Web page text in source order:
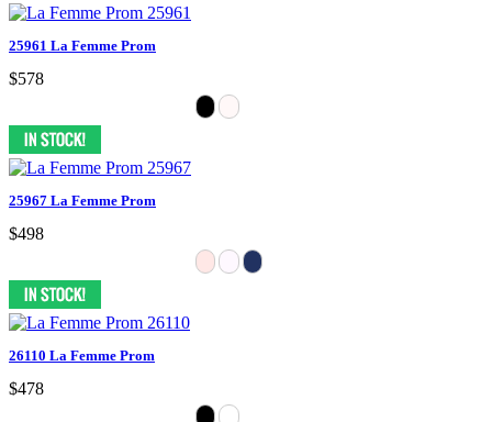
25961 La Femme Prom
$578
25967 La Femme Prom
$498
26110 La Femme Prom
$478